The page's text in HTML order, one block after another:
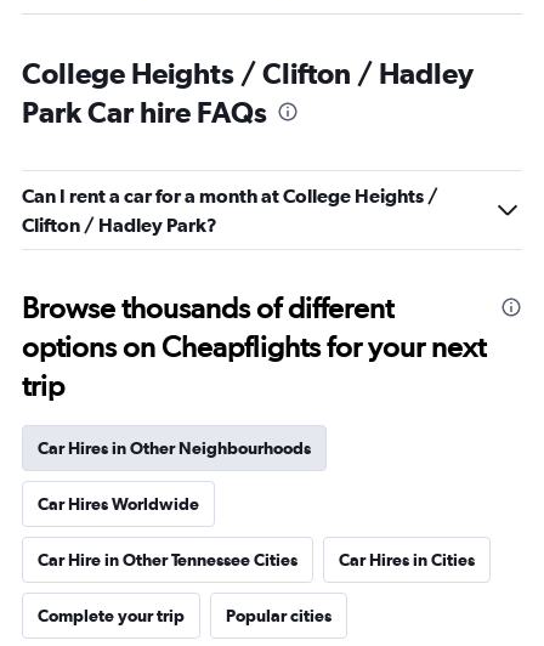
College Heights / Clifton / Hadley
Park Car hire FAQs
Can I rent a car for a month at College Heights /
Clifton / Hadley Park?
Browse thousands of different
options on Cheapflights for your next
trip
Car Hires in Other Neighbourhoods
Car Hires Worldwide
Car Hire in Other Tennessee Cities Car Hires in Cities
Complete your trip Popular cities